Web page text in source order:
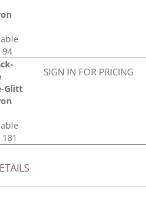
94
Glitt
SIGN IN FOR PRICING